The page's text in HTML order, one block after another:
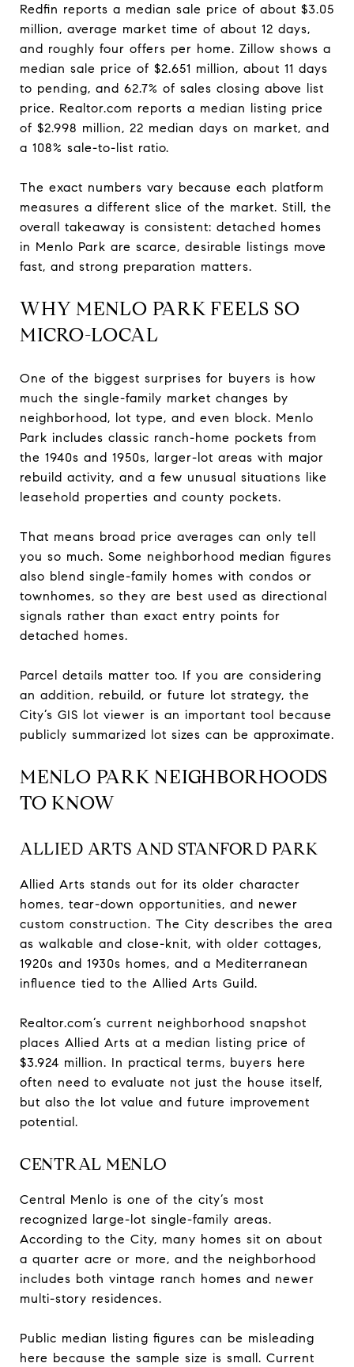
Redfin reports a median sale price of about $3.05
million, average market time of about 12 days,
and roughly four offers per home. Zillow shows a
median sale price of $2.651 million, about 11 days
to pending, and 62.7% of sales closing above list
price. Realtor.com reports a median listing price
of $2.998 million, 22 median days on market, and
a 108% sale-to-list ratio.
The exact numbers vary because each platform
measures a different slice of the market. Still, the
overall takeaway is consistent: detached homes
in Menlo Park are scarce, desirable listings move
fast, and strong preparation matters.
WHY MENLO PARK FEELS SO
MICRO-LOCAL
One of the biggest surprises for buyers is how
much the single-family market changes by
neighborhood, lot type, and even block. Menlo
Park includes classic ranch-home pockets from
the 1940s and 1950s, larger-lot areas with major
rebuild activity, and a few unusual situations like
leasehold properties and county pockets.
That means broad price averages can only tell
you so much. Some neighborhood median figures
also blend single-family homes with condos or
townhomes, so they are best used as directional
signals rather than exact entry points for
detached homes.
Parcel details matter too. If you are considering
an addition, rebuild, or future lot strategy, the
City’s GIS lot viewer is an important tool because
publicly summarized lot sizes can be approximate.
MENLO PARK NEIGHBORHOODS
TO KNOW
ALLIED ARTS AND STANFORD PARK
Allied Arts stands out for its older character
homes, tear-down opportunities, and newer
custom construction. The City describes the area
as walkable and close-knit, with older cottages,
1920s and 1930s homes, and a Mediterranean
influence tied to the Allied Arts Guild.
Realtor.com’s current neighborhood snapshot
places Allied Arts at a median listing price of
$3.924 million. In practical terms, buyers here
often need to evaluate not just the house itself,
but also the lot value and future improvement
potential.
CENTRAL MENLO
Central Menlo is one of the city’s most
recognized large-lot single-family areas.
According to the City, many homes sit on about
a quarter acre or more, and the neighborhood
includes both vintage ranch homes and newer
multi-story residences.
Public median listing figures can be misleading
here because the sample size is small. Current